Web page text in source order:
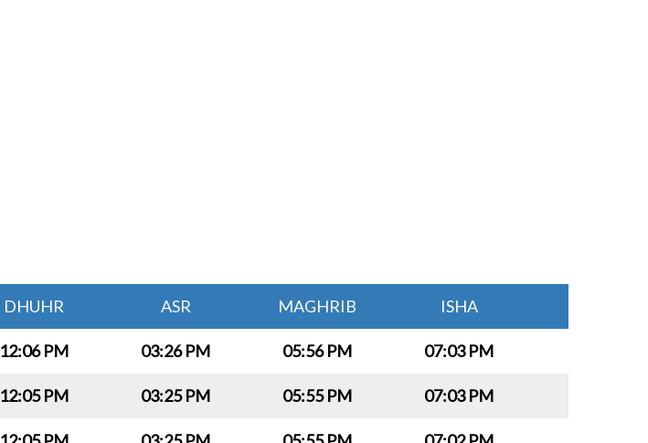
DHUHR ASR MAGHRIB ISHA
12:06 PM 03:26 PM 05:56 PM 07:03 PM
12:05 PM 03:25 PM 05:55 PM 07:03 PM